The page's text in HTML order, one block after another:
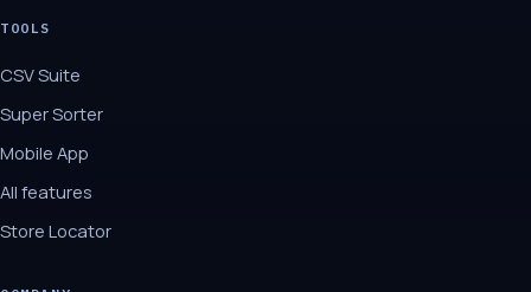
TOOLS
CSV Suite
Super Sorter
Mobile App
All features
Store Locator